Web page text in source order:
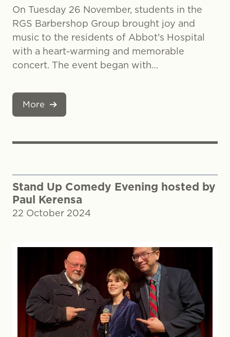
On Tuesday 26 November, students in the
RGS Barbershop Group brought joy and
music to the residents of Abbot’s Hospital
with a heart-warming and memorable
concert. The event began with…
More
Stand Up Comedy Evening hosted by
Paul Kerensa
22 October 2024